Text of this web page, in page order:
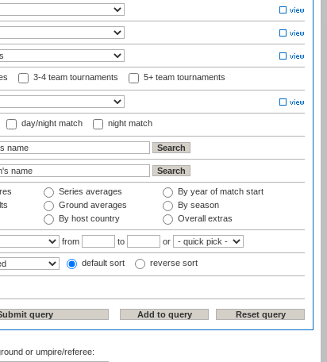
3-4 team tournaments 5+ team tournaments
day/night match night match
Series averages
Ground averages
By host country
By year of match start
By season
Overall extras
from to or
default sort reverse sort
or umpire/referee: